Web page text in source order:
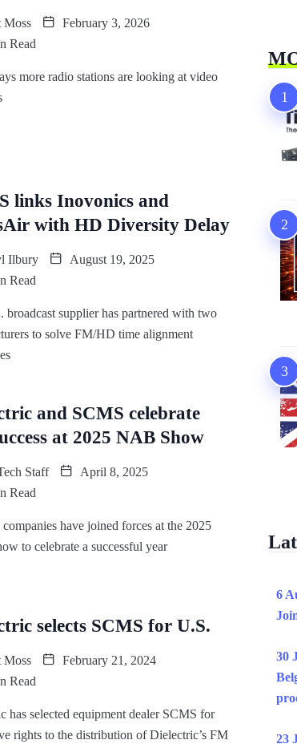
Moss
February 3, 2026
Read
more radio stations are looking at video
links Inovonics and
with HD Diversity Delay
Ilbury
August 19, 2025
Read
broadcast supplier has partnered with two
to solve FM/HD time alignment
and SCMS celebrate
at 2025 NAB Show
Staff
April 8, 2025
Read
have joined forces at the 2025
to celebrate a successful year
selects SCMS for U.S.
Moss
February 21, 2024
Read
has selected equipment dealer SCMS for
rights to the distribution of Dielectric’s FM
6
30
23